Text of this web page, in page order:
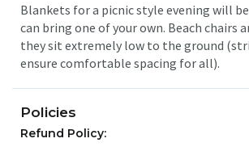
Blankets for a picnic style evening will
can bring one of your own. Beach chairs
they sit extremely low to the ground
ensure comfortable spacing for all).
Policies
Refund Policy: